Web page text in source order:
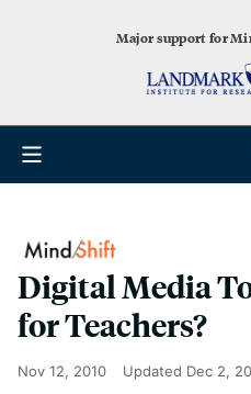
Major support for
Digital Media
for Teachers?
Nov 12, 2010 Updated Dec 2,